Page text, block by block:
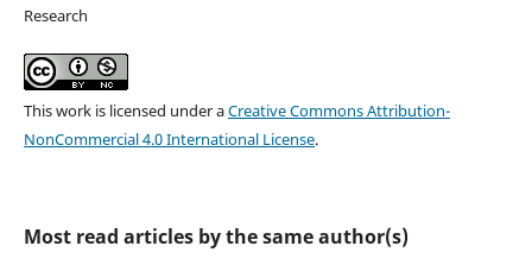
Research
This work is licensed under aCreative Commons Attribution-
NonCommercial 4.0 International License.
Most read articles by the same author(s)